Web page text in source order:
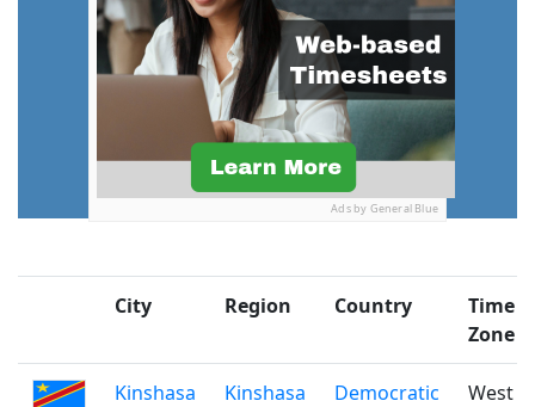
Ads by General Blue
City Region Country
Time
Zone
Kinshasa Kinshasa
Democratic
West